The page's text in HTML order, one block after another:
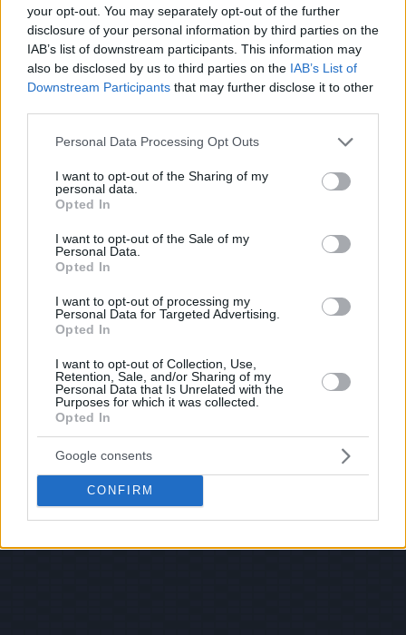
your opt-out. You may separately opt-out of the further
disclosure of your personal information by third parties on the
IAB’s list of downstream participants. This information may
also be disclosed by us to third parties on the IAB’s List of
Downstream Participants that may further disclose it to other
Please note that this website/app uses one or more Google
not limited to your visit or usage behaviour. You may click to
grant or deny consent to Google and its third-party tags to
use your data for below specified purposes in below Google
consent section.
Personal Data Processing Opt Outs
I want to opt-out of the Sharing of my
personal data.
Opted In
I want to opt-out of the Sale of my
Personal Data.
Opted In
I want to opt-out of processing my
Personal Data for Targeted Advertising.
Opted In
I want to opt-out of Collection, Use,
Retention, Sale, and/or Sharing of my
Personal Data that Is Unrelated with the
Purposes for which it was collected.
Opted In
Google consents
CONFIRM
Top Rated| Most Viewed|Facebook|RSS Feed|Search
Hate Mail|Updates| Contact Us|Privacy Policy|Links
EvilMilk Funny Pictures updated constantly. Your best Source for all kinds of